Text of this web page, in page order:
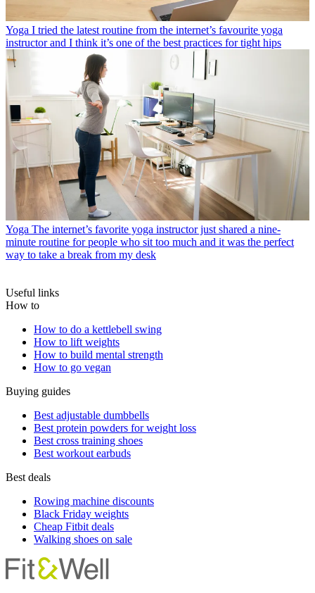
Yoga I tried the latest routine from the internet’s favourite yoga
instructor and I think it’s one of the best practices for tight hips
Yoga The internet’s favorite yoga instructor just shared a nine-
minute routine for people who sit too much and it was the perfect
way to take a break from my desk
Useful links
How to
How to do a kettlebell swing
How to lift weights
How to build mental strength
How to go vegan
Buying guides
Best adjustable dumbbells
Best protein powders for weight loss
Best cross training shoes
Best workout earbuds
Best deals
Rowing machine discounts
Black Friday weights
Cheap Fitbit deals
Walking shoes on sale